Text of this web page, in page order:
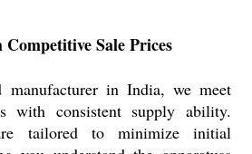
Sale Prices
manufacturer in India, we meet
with consistent supply ability.
tailored to minimize initial